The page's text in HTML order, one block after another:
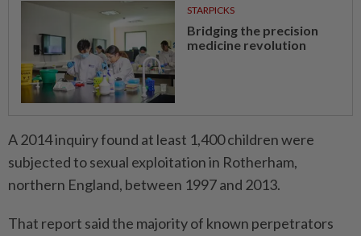
STARPICKS
Bridging the precision
medicine revolution
A 2014 inquiry found at least 1,400 children were
subjected to sexual exploitation in Rotherham,
northern England, between 1997 and 2013.
That report said the majority of known perpetrators